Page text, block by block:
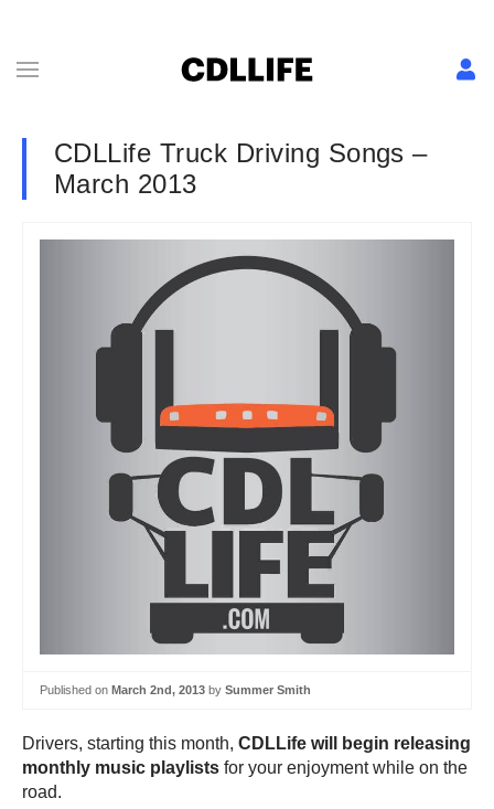
CDLLife Truck Driving Songs –
March 2013
Published on March 2nd, 2013 by Summer Smith
Drivers, starting this month, CDLLife will begin releasing
monthly music playlists for your enjoyment while on the
road.